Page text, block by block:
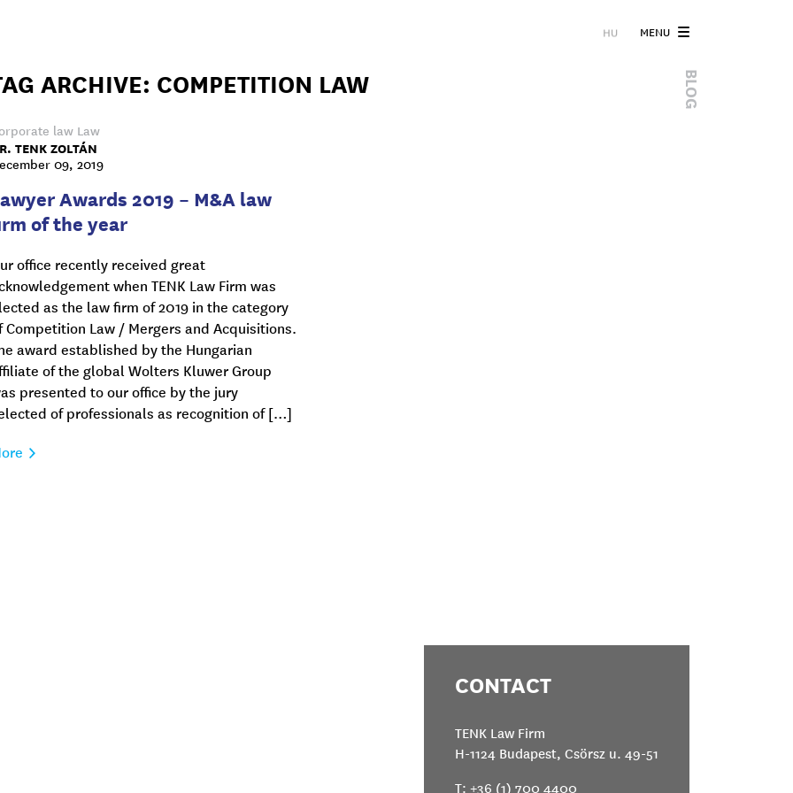
HU MENU
BLOG
ARCHIVE: COMPETITION LAW
law Law
TENK ZOLTÁN
09, 2019
Awards 2019 – M&A law
of the year
office recently received great
when TENK Law Firm was
as the law firm of 2019 in the category
Competition Law / Mergers and Acquisitions.
award established by the Hungarian
of the global Wolters Kluwer Group
presented to our office by the jury
of professionals as recognition of […]
CONTACT
TENK Law Firm
H-1124 Budapest, Csörsz u. 49-51
T: +36 (1) 700 4400